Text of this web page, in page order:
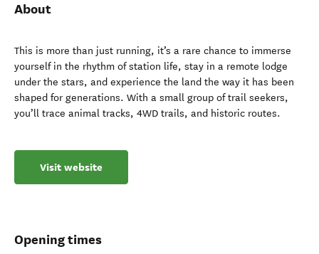
About
This is more than just running, it’s a rare chance to immerse
yourself in the rhythm of station life, stay in a remote lodge
under the stars, and experience the land the way it has been
shaped for generations. With a small group of trail seekers,
you’ll trace animal tracks, 4WD trails, and historic routes.
Visit website
Opening times